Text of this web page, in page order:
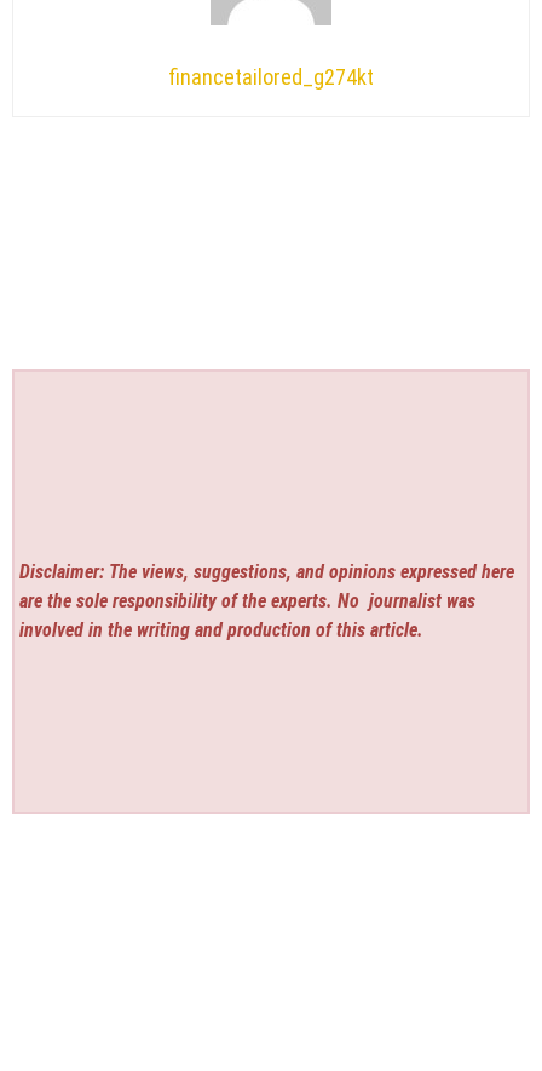
financetailored_g274kt
Disclaimer: The views, suggestions, and opinions expressed here
are the sole responsibility of the experts. No journalist was
involved in the writing and production of this article.